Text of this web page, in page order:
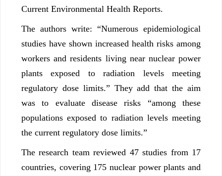
Current Environmental Health Reports.
The authors write: “Numerous epidemiological
studies have shown increased health risks among
workers and residents living near nuclear power
plants exposed to radiation levels meeting
regulatory dose limits.” They add that the aim
was to evaluate disease risks “among these
populations exposed to radiation levels meeting
the current regulatory dose limits.”
The research team reviewed 47 studies from 17
countries, covering 175 nuclear power plants and